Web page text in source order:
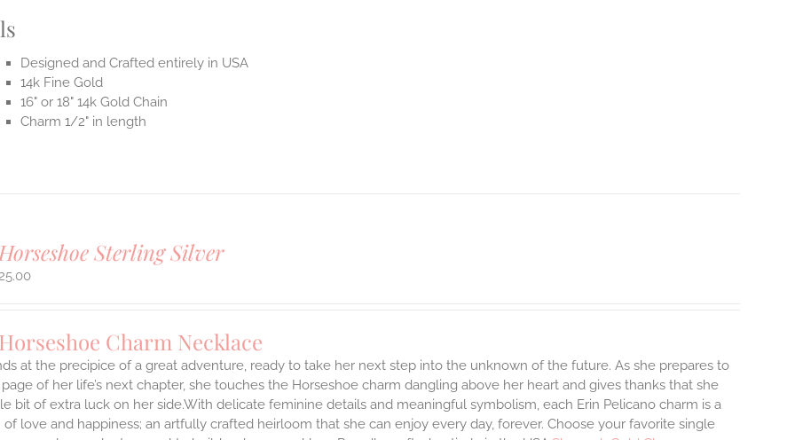
Designed and Crafted entirely in USA
14k Fine Gold
16" or 18" 14k Gold Chain
Charm 1/2" in length
Sterling Silver
Charm Necklace
at the precipice of a great adventure, ready to take her next step into the unknown of the future. As she prepares to
of her life’s next chapter, she touches the Horseshoe charm dangling above her heart and gives thanks that she
bit of extra luck on her side.With delicate feminine details and meaningful symbolism, each Erin Pelicano charm is a
of love and happiness; an artfully crafted heirloom that she can enjoy every day, forever. Choose your favorite single